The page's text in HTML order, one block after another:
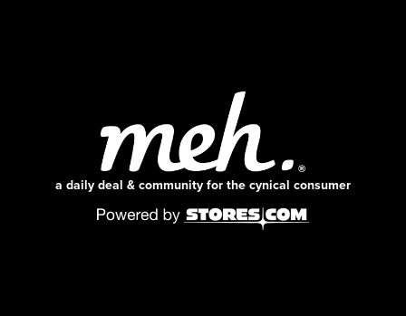
a daily deal & community for the cynical consumer